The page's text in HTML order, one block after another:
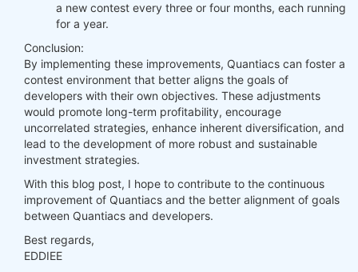
a new contest every three or four months, each running
for a year.
Conclusion:
By implementing these improvements, Quantiacs can foster a
contest environment that better aligns the goals of
developers with their own objectives. These adjustments
would promote long-term profitability, encourage
uncorrelated strategies, enhance inherent diversification, and
lead to the development of more robust and sustainable
investment strategies.
With this blog post, I hope to contribute to the continuous
improvement of Quantiacs and the better alignment of goals
between Quantiacs and developers.
Best regards,
EDDIEE